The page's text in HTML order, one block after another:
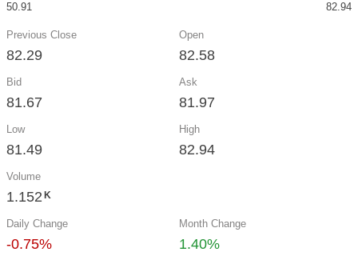
50.91 82.94
Previous Close
82.29
Open
82.58
Bid
81.67
Ask
81.97
Low
81.49
High
82.94
Volume
1.152 K
Daily Change
-0.75%
Month Change
1.40%